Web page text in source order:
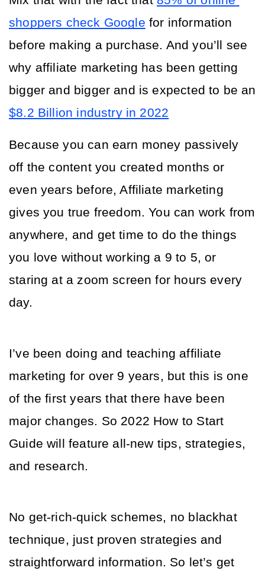
shoppers check Google for information
before making a purchase. And you’ll see
why affiliate marketing has been getting
$8.2 Billion industry in 2022
Because you can earn money passively
off the content you created months or
even years before, Affiliate marketing
gives you true freedom. You can work from
anywhere, and get time to do the things
you love without working a 9 to 5, or
staring at a zoom screen for hours every
day.
I’ve been doing and teaching affiliate
marketing for over 9 years, but this is one
of the first years that there have been
major changes. So 2022 How to Start
Guide will feature all-new tips, strategies,
and research.
No get-rich-quick schemes, no blackhat
technique, just proven strategies and
straightforward information. So let’s get